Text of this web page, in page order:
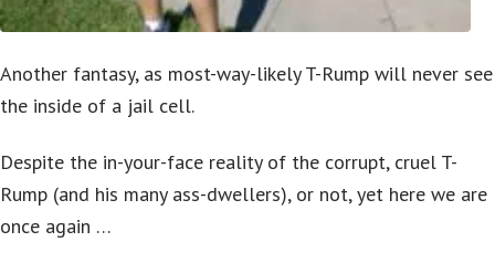
Another fantasy, as most-way-likely T-Rump will never see
the inside of a jail cell.
Despite the in-your-face reality of the corrupt, cruel T-
Rump (and his many ass-dwellers), or not, yet here we are
once again …